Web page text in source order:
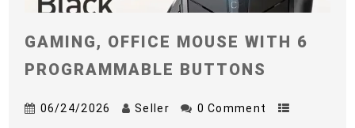
GAMING, OFFICE MOUSE WITH 6
PROGRAMMABLE BUTTONS
06/24/2026 Seller 0 Comment